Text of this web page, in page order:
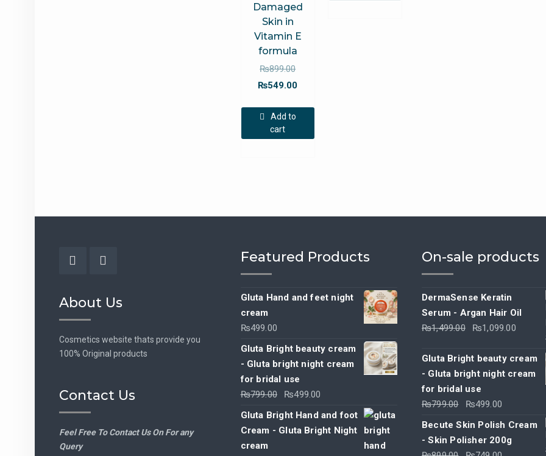
Damaged
Skin in
Vitamin E
formula
₨899.00Original
price
₨899.00.
₨549.00
Add to
cart
About Us
Cosmetics website thats provide you
100% Original products
Contact Us
Feel Free To Contact Us On For any
Query
Featured Products
Gluta Hand and feet night
cream
₨499.00
Gluta Bright beauty cream
- Gluta bright night cream
for bridal use
₨799.00
Original
price
was:
₨499.00
price
Gluta Bright Hand and foot
Cream - Gluta Bright Night
cream
On-sale products
DermaSense Keratin
Serum - Argan Hair Oil
₨1,499.00
Original
was:
₨1,499.00.
₨1,099.00
is:
Gluta Bright beauty cream
- Gluta bright night cream
for bridal use
₨799.00
Original
price
was:
₨799.00.
₨499.00
price
Becute Skin Polish Cream
- Skin Polisher 200g